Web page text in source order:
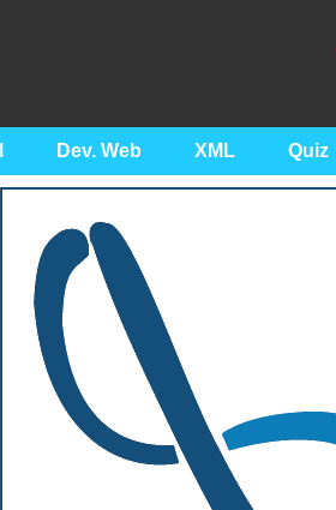
Dev. Web XML Quiz